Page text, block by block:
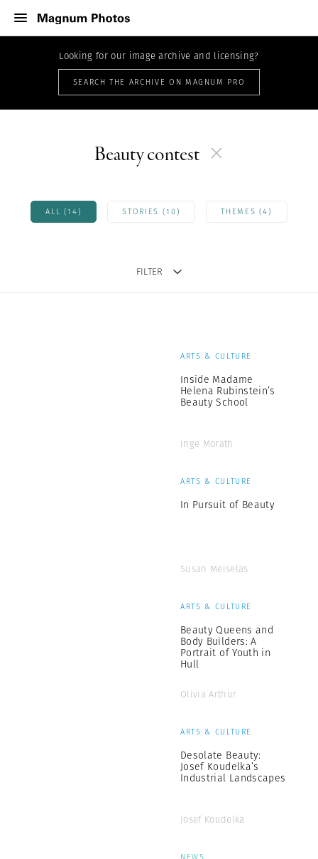
Looking for our image archive and licensing?
SEARCH THE ARCHIVE ON MAGNUM PRO
Beauty contest
ALL (14) STORIES (10) THEMES (4)
FILTER
ARTS & CULTURE
Inside Madame
Helena Rubinstein’s
Beauty School
Inge Morath
ARTS & CULTURE
In Pursuit of Beauty
Susan Meiselas
ARTS & CULTURE
Beauty Queens and
Body Builders: A
Portrait of Youth in
Hull
Olivia Arthur
ARTS & CULTURE
Desolate Beauty:
Josef Koudelka’s
Industrial Landscapes
Josef Koudelka